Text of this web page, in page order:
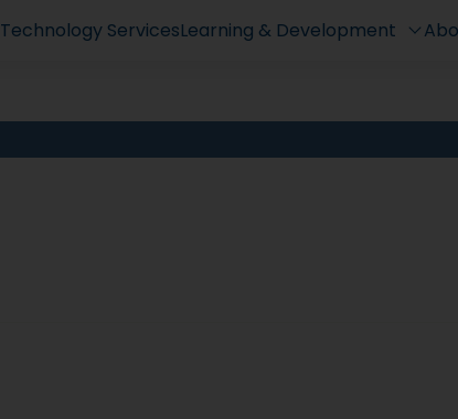
Technology ServicesLearning & Development